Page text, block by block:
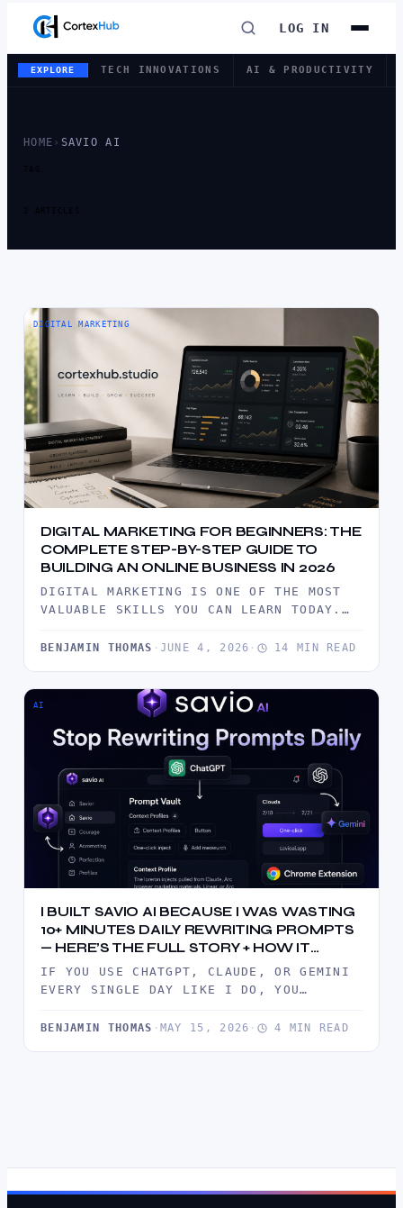
LOG IN
EXPLORE TECH INNOVATIONS AI & PRODUCTIVITY
HOME › SAVIO AI
TAG
2 ARTICLES
DIGITAL MARKETING
DIGITAL MARKETING FOR BEGINNERS: THE
COMPLETE STEP-BY-STEP GUIDE TO
BUILDING AN ONLINE BUSINESS IN 2026
DIGITAL MARKETING IS ONE OF THE MOST
VALUABLE SKILLS YOU CAN LEARN TODAY.
EXPLAINS…
BENJAMIN THOMAS · JUNE 4, 2026 · 14 MIN READ
AI
I BUILT SAVIO AI BECAUSE I WAS WASTING
10+ MINUTES DAILY REWRITING PROMPTS
— HERE’S THE FULL STORY + HOW IT
WORKS
IF YOU USE CHATGPT, CLAUDE, OR GEMINI
EVERY SINGLE DAY LIKE I DO, YOU
BENJAMIN THOMAS · MAY 15, 2026 · 4 MIN READ